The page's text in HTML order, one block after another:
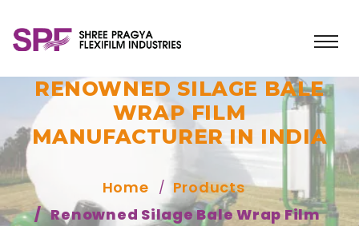
RENOWNED SILAGE BALE
WRAP FILM
MANUFACTURER IN INDIA
Home
Products
Renowned Silage Bale Wrap Film